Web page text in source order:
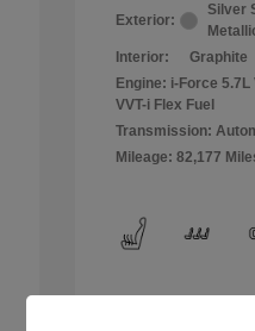
Exterior:
Silver
Interior:
Graphite
Engine: i-Force 5.7L
VVT-i Flex Fuel
Transmission:
Mileage: 82,177